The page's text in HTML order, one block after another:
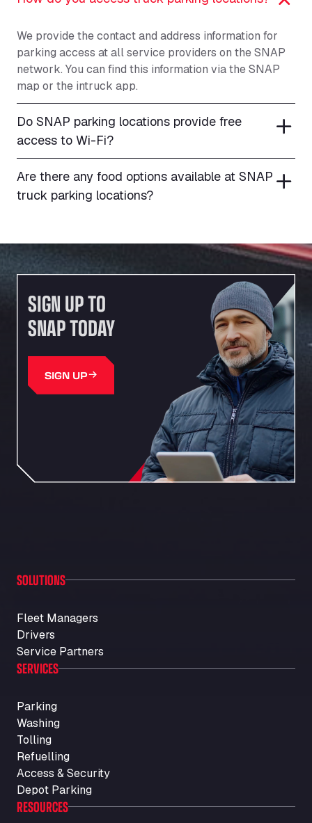
We provide the contact and address information for
parking access at all service providers on the SNAP
network. You can find this information via the SNAP
map or the intruck app.
Do SNAP parking locations provide free
access to Wi-Fi?
Are there any food options available at SNAP
truck parking locations?
SIGN UP TO
SNAP TODAY
SIGN UP
SOLUTIONS
Fleet Managers
Drivers
Service Partners
SERVICES
Parking
Washing
Tolling
Refuelling
Access & Security
Depot Parking
RESOURCES